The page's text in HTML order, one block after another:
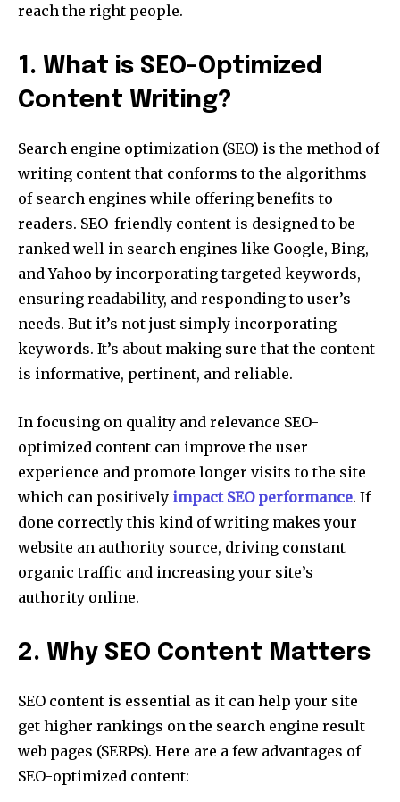
reach the right people.
1. What is SEO-Optimized
Content Writing?
Search engine optimization (SEO) is the method of
writing content that conforms to the algorithms
of search engines while offering benefits to
readers. SEO-friendly content is designed to be
ranked well in search engines like Google, Bing,
and Yahoo by incorporating targeted keywords,
ensuring readability, and responding to user’s
needs. But it’s not just simply incorporating
keywords. It’s about making sure that the content
is informative, pertinent, and reliable.
In focusing on quality and relevance SEO-
optimized content can improve the user
experience and promote longer visits to the site
which can positively impact SEO performance. If
done correctly this kind of writing makes your
website an authority source, driving constant
organic traffic and increasing your site’s
authority online.
2. Why SEO Content Matters
SEO content is essential as it can help your site
get higher rankings on the search engine result
web pages (SERPs). Here are a few advantages of
SEO-optimized content: